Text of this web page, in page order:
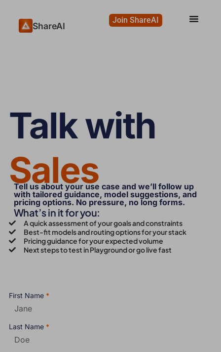
ShareAI
Join ShareAI
Talk with
Sales
Tell us about your use case and we’ll follow up
with tailored guidance, model suggestions, and
pricing options. No pressure, no long forms.
What’s in it for you:
A quick assessment of your goals and constraints
Best-fit models and routing options for your stack
Pricing guidance for your expected volume
Next steps to test in Playground or go live fast
First Name *
Last Name *